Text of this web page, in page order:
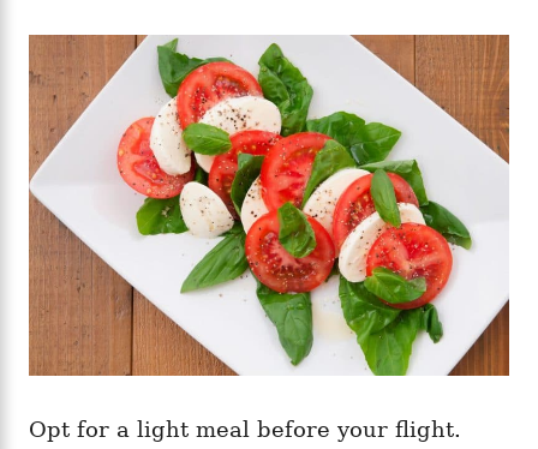
Opt for a light meal before your flight.